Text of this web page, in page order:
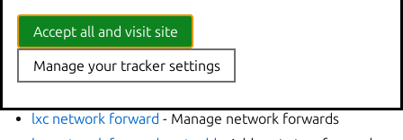
--version
SEE ALSO
lxc network forward - Manage network forwards
Accept all and visit site
Manage your tracker settings